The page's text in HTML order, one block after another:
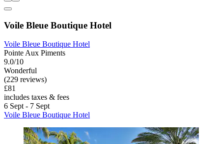
Voile Bleue Boutique Hotel
Voile Bleue Boutique Hotel
Pointe Aux Piments
9.0/10
Wonderful
(229 reviews)
£81
includes taxes & fees
6 Sept - 7 Sept
Voile Bleue Boutique Hotel